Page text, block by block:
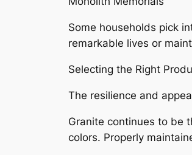
Some households pick
remarkable lives or
Selecting the Right
The resilience and
Granite continues to be
colors. Properly